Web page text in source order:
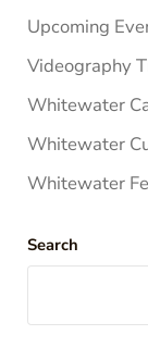
Upcoming
Videography
Whitewater
Whitewater
Whitewater
Search